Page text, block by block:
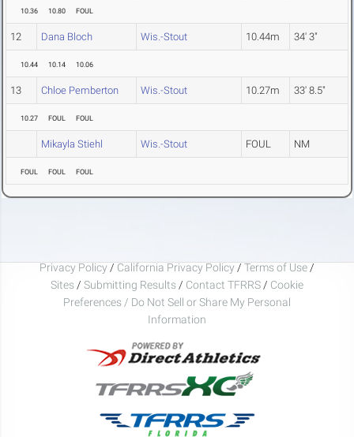
10.36 10.80 FOUL
12 Dana Bloch Wis.-Stout 10.44m 34' 3"
10.44 10.14 10.06
13 Chloe Pemberton Wis.-Stout 10.27m 33' 8.5"
10.27 FOUL FOUL
Mikayla Stiehl Wis.-Stout FOUL NM
FOUL FOUL FOUL
Privacy Policy / California Privacy Policy / Terms of Use /
Sites / Submitting Results / Contact TFRRS / Cookie
Preferences / Do Not Sell or Share My Personal
Information